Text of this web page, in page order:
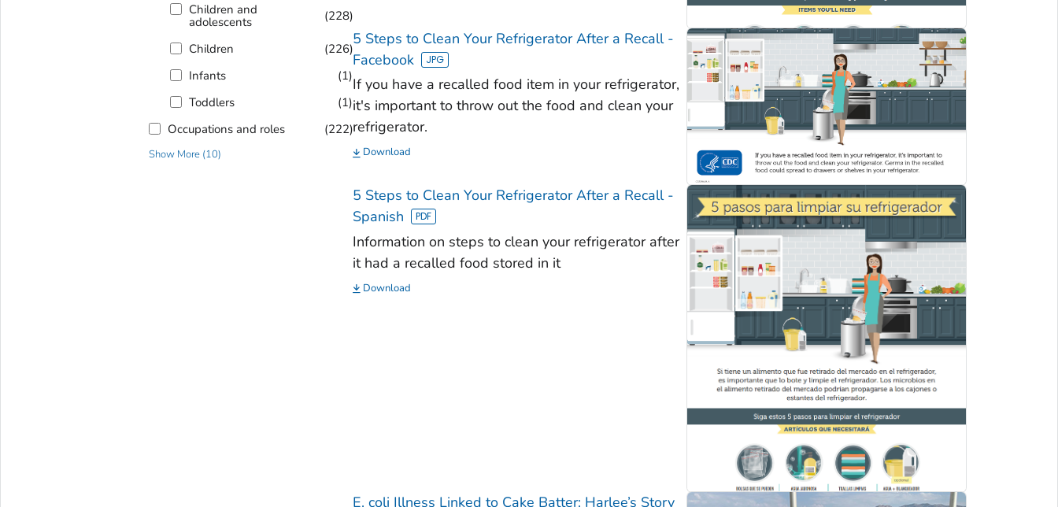
Children and
adolescents
(228)
Children
(226)
Infants
(1)
Toddlers
(1)
Occupations and roles
(222)
Show More(10)
5 Steps to Clean Your Refrigerator After a Recall -
Facebook
If you have a recalled food item in your refrigerator,
it's important to throw out the food and clean your
refrigerator.
Download
5 Steps to Clean Your Refrigerator After a Recall -
Spanish
Information on steps to clean your refrigerator after
it had a recalled food stored in it
Download
E. coli Illness Linked to Cake Batter: Harlee’s Story